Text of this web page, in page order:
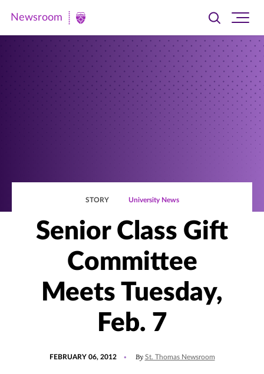
Newsroom
Newsroom
Toggle
searchsite
STORY University News
Senior Class Gift
Committee
Meets Tuesday,
Feb. 7
FEBRUARY 06, 2012 By St. Thomas Newsroom